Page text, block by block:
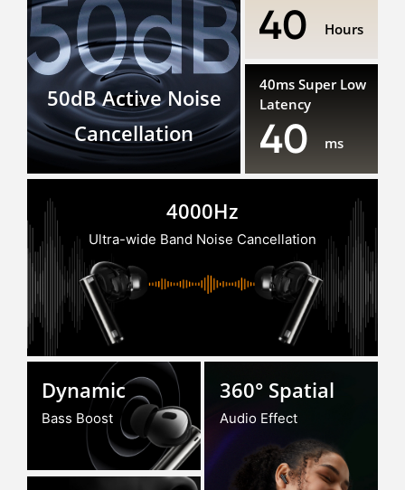
50dB Active Noise
Cancellation
40 Hours
40ms Super Low
Latency
40 ms
4000Hz
Ultra-wide Band Noise Cancellation
Dynamic
Bass Boost
360° Spatial
Audio Effect